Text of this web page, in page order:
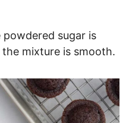
sugar is
mixture is smooth.